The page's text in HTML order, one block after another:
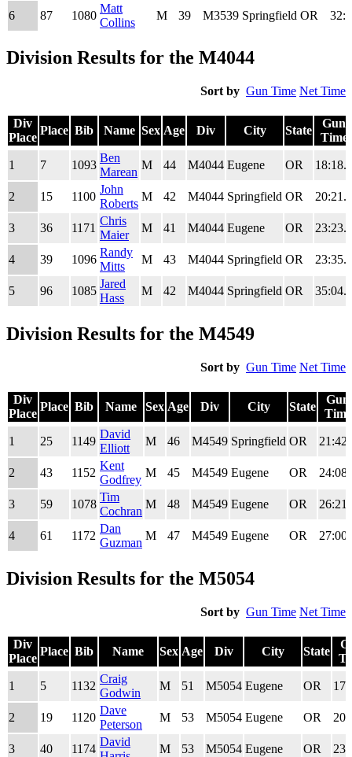
6 87 1080
Matt
Collins
M 39 M3539 Springfield OR
Division Results for the M4044
Sort by Gun Time Net Time
Div
Place
Place Bib Name Sex Age Div City State
Gun
Time
Place
Name
Time
1 7 1093
Ben
Marean
M 44 M4044 Eugene OR 18:18.8
2 15 1100
John
Roberts
M 42 M4044 Springfield OR 20:21.6
3 36 1171
Chris
Maier
M 41 M4044 Eugene OR 23:23.1
4 39 1096
Randy
Mitts
M 43 M4044 Springfield OR 23:35.8
5 96 1085
Jared
Hass
M 42 M4044 Springfield OR 35:04.8
Division Results for the M4549
Sort by Gun Time Net Time
Div
Place
Place Bib Name Sex Age Div City State
Gun
Time
Place
Name
Time
1 25 1149
David
Elliott
M 46 M4549 Springfield OR
2 43 1152
Kent
Godfrey
M 45 M4549 Eugene OR
3 59 1078
Tim
Cochran
M 48 M4549 Eugene OR
4 61 1172
Dan
Guzman
M 47 M4549 Eugene OR
Division Results for the M5054
Sort by Gun Time Net Time
Div
Place
Place Bib Name Sex Age Div City State
Place
Name
1 5 1132
Craig
Godwin
M 51 M5054 Eugene OR
2 19 1120
Dave
Peterson
M 53 M5054 Eugene OR
3 40 1174
David
M 53 M5054 Eugene OR